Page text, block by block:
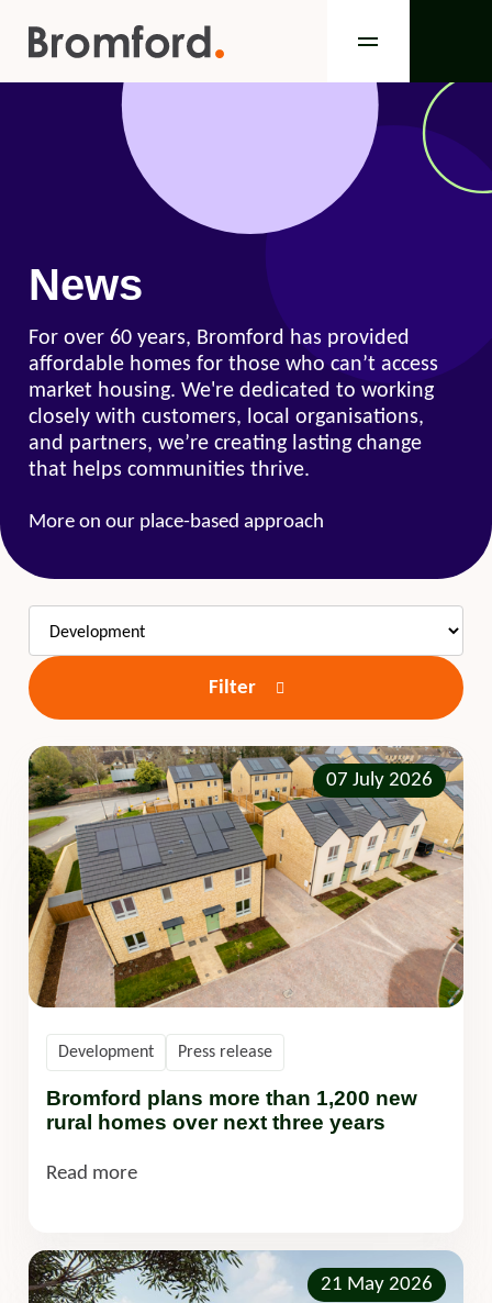
News
For over 60 years, Bromford has provided
affordable homes for those who can’t access
market housing. We're dedicated to working
closely with customers, local organisations,
and partners, we’re creating lasting change
that helps communities thrive.
More on our place-based approach
Filter
07 July 2026
Bromford plans more than 1,200 new
rural homes over next three years
Development Press release
Read more
21 May 2026